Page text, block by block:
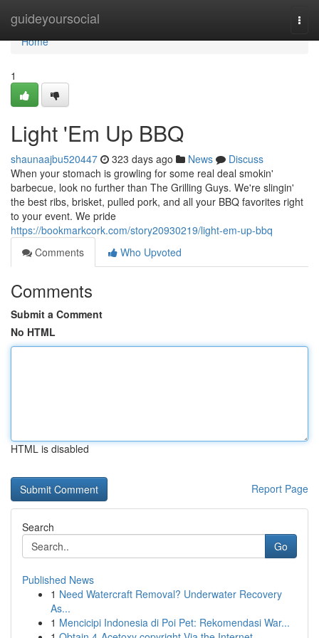
guideyoursocial
Home
Home
1
Light 'Em Up BBQ
shaunaajbu520447 323 days ago News
Discuss
When your stomach is growling for some real deal smokin'
barbecue, look no further than The Grilling Guys. We're slingin'
the best ribs, brisket, pulled pork, and all your BBQ favorites right
to your event. We pride
https://bookmarkcork.com/story20930219/light-em-up-bbq
Comments
Who Upvoted
Comments
Submit a Comment
No HTML
HTML is disabled
Report Page
Search
Go
Published News
1 Need Watercraft Removal? Underwater Recovery
As...
1 Mencicipi Indonesia di Poi Pet: Rekomendasi War...